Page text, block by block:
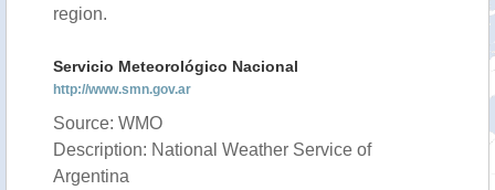
region.
Servicio Meteorológico Nacional
http://www.smn.gov.ar
Source: WMO
Description: National Weather Service of
Argentina